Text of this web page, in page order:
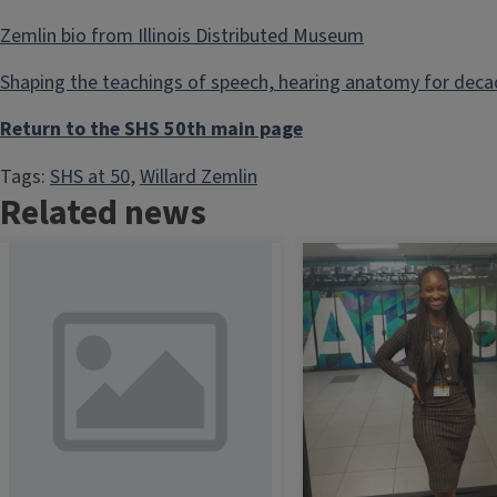
Zemlin bio from Illinois Distributed Museum
Shaping the teachings of speech, hearing anatomy for
Return to the SHS 50th main page
Tags: SHS at 50, Willard Zemlin
Related news